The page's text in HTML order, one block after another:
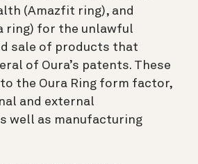
(Amazfit ring), and
ring) for the unlawful
sale of products that
of Oura’s patents. These
the Oura Ring form factor,
and external
well as manufacturing